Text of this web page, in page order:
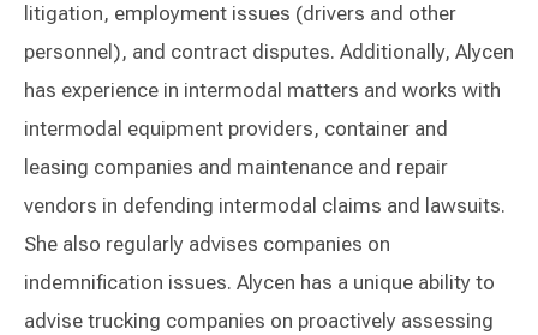
litigation, employment issues (drivers and other
personnel), and contract disputes. Additionally, Alycen
has experience in intermodal matters and works with
intermodal equipment providers, container and
leasing companies and maintenance and repair
vendors in defending intermodal claims and lawsuits.
She also regularly advises companies on
indemnification issues. Alycen has a unique ability to
advise trucking companies on proactively assessing